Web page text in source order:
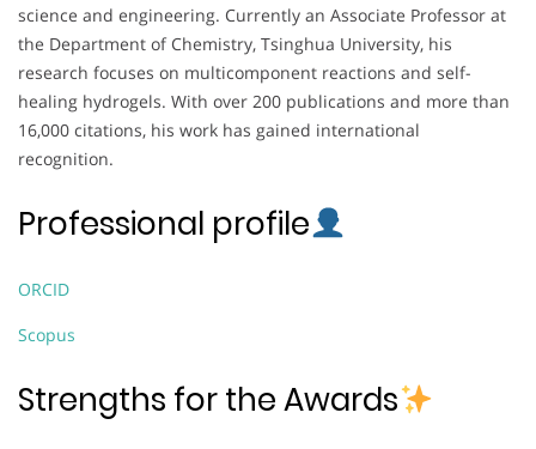
science and engineering. Currently an Associate Professor at
the Department of Chemistry, Tsinghua University, his
research focuses on multicomponent reactions and self-
healing hydrogels. With over 200 publications and more than
16,000 citations, his work has gained international
recognition.
Professional profile
ORCID
Scopus
Strengths for the Awards